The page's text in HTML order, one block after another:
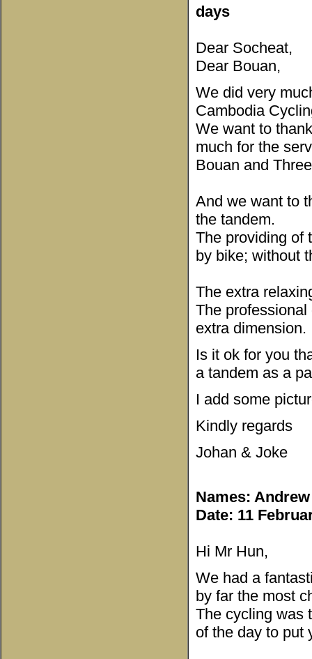
days
Dear Socheat,
Dear Bouan,
We did very
Cambodia
We want to
much for the
Bouan and
And we want to
the tandem.
The providing of
by bike; without
The extra
The
extra dimension.
Is it ok for you
a tandem as a
I add some
Kindly regards
Johan & Joke
Names:
Date: 11
Hi Mr Hun,
We had a
by far the most
The cycling was
of the day to put